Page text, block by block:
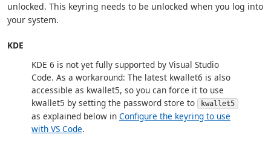
unlocked. This keyring needs to be unlocked when you log into
your system.
KDE
KDE 6 is not yet fully supported by Visual Studio
Code. As a workaround: The latest kwallet6 is also
accessible as kwallet5, so you can force it to use
kwallet5 by setting the password store to
kwallet5
as explained below in Configure the keyring to use
with VS Code.